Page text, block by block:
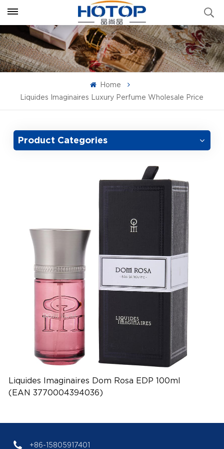
Home
Liquides Imaginaires Luxury Perfume Wholesale Price
Product Categories
Liquides Imaginaires Dom Rosa EDP 100ml
(EAN 3770004394036)
+86-15805917401